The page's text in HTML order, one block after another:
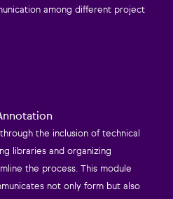
among different project
the inclusion of technical
libraries and organizing
the process. This module
not only form but also